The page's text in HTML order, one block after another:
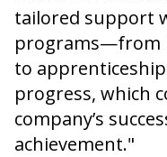
tailored support
programs—from
to
progress, which
company’s
achievement."